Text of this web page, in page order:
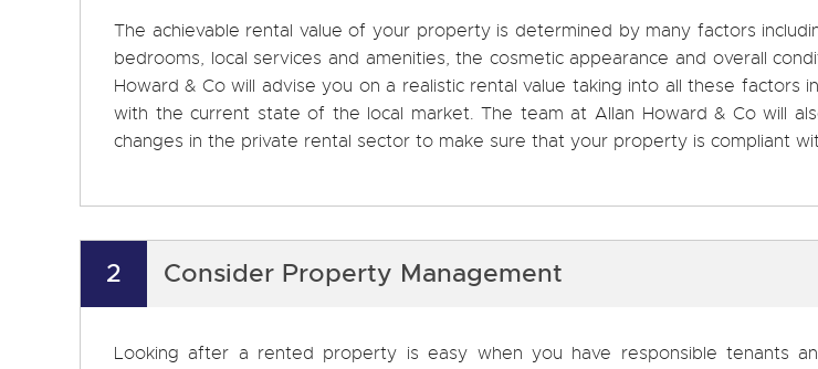
The achievable rental value of your property is determined by many factors
bedrooms, local services and amenities, the cosmetic appearance and overall
Howard & Co will advise you on a realistic rental value taking into all these factors
with the current state of the local market. The team at Allan Howard & Co will
changes in the private rental sector to make sure that your property is compliant
2 Consider Property Management
Looking after a rented property is easy when you have responsible tenants